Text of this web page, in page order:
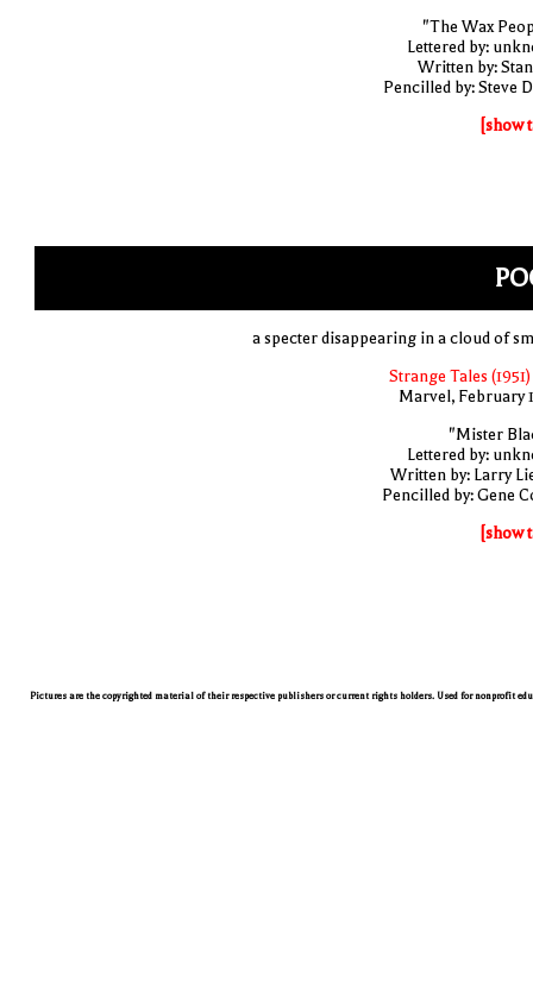
"The Wax
Lettered by:
Written by:
Pencilled by: Steve
[show
a specter disappearing in a cloud of
Strange Tales
Marvel, February
"Mister
Lettered by:
Written by: Larry
Pencilled by: Gene
[show
Pictures are the copyrighted material of their respective publishers or current rights holders. Used for nonprofit